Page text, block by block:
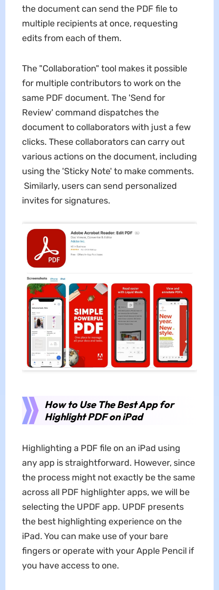
the document can send the PDF file to
multiple recipients at once, requesting
edits from each of them.
The "Collaboration" tool makes it possible
for multiple contributors to work on the
same PDF document. The 'Send for
Review' command dispatches the
document to collaborators with just a few
clicks. These collaborators can carry out
various actions on the document, including
using the 'Sticky Note' to make comments.
Similarly, users can send personalized
invites for signatures.
How to Use The Best App for
Highlight PDF on iPad
Highlighting a PDF file on an iPad using
any app is straightforward. However, since
the process might not exactly be the same
across all PDF highlighter apps, we will be
selecting the UPDF app. UPDF presents
the best highlighting experience on the
iPad. You can make use of your bare
fingers or operate with your Apple Pencil if
you have access to one.